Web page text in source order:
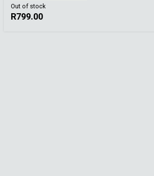
Out of stock
R799.00